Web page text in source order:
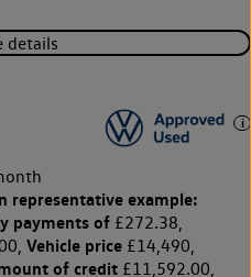
details
representative example:
payments of £272.38,
Vehicle price £14,490,
of credit £11,592.00,